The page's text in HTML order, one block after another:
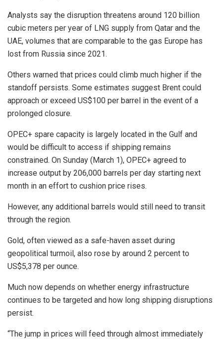
Analysts say the disruption threatens around 120 billion
cubic meters per year of LNG supply from Qatar and the
UAE, volumes that are comparable to the gas Europe has
lost from Russia since 2021.
Others warned that prices could climb much higher if the
standoff persists. Some estimates suggest Brent could
approach or exceed US$100 per barrel in the event of a
prolonged closure.
OPEC+ spare capacity is largely located in the Gulf and
would be difficult to access if shipping remains
constrained. On Sunday (March 1), OPEC+ agreed to
increase output by 206,000 barrels per day starting next
month in an effort to cushion price rises.
However, any additional barrels would still need to transit
through the region.
Gold, often viewed as a safe-haven asset during
geopolitical turmoil, also rose by around 2 percent to
US$5,378 per ounce.
Much now depends on whether energy infrastructure
continues to be targeted and how long shipping disruptions
persist.
“The jump in prices will feed through almost immediately